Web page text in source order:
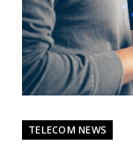
TELECOM NEWS